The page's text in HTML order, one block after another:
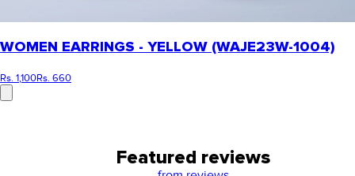
WOMEN EARRINGS - YELLOW (WAJE23W-1004)
Rs. 1,100Rs. 660
Featured reviews